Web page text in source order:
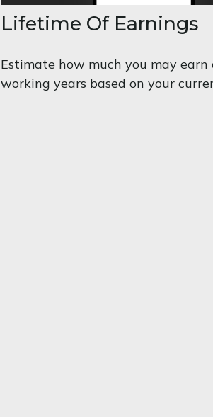
Lifetime Of Earnings
Estimate how much you may earn
working years based on your